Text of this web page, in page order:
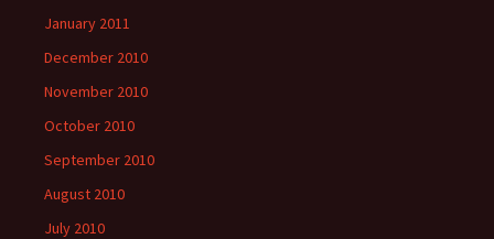
January 2011
December 2010
November 2010
October 2010
September 2010
August 2010
July 2010